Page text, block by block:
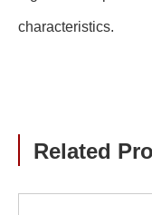
characteristics.
Related